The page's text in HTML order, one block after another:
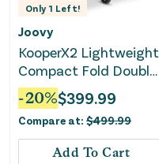
Only 1 Left!
Joovy
KooperX2 Lightweight
Compact Fold Double
Stroller - Black
-20%$399.99
Compare at: $499.99
Add To Cart